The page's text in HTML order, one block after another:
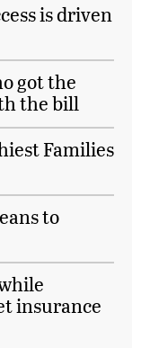
is driven
got the
the bill
Families
to
insurance